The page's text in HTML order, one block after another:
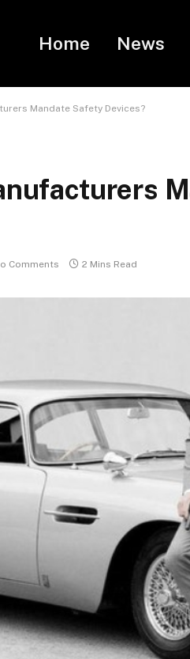
Home News
Mandate Safety Devices?
Comments 2 Mins Read